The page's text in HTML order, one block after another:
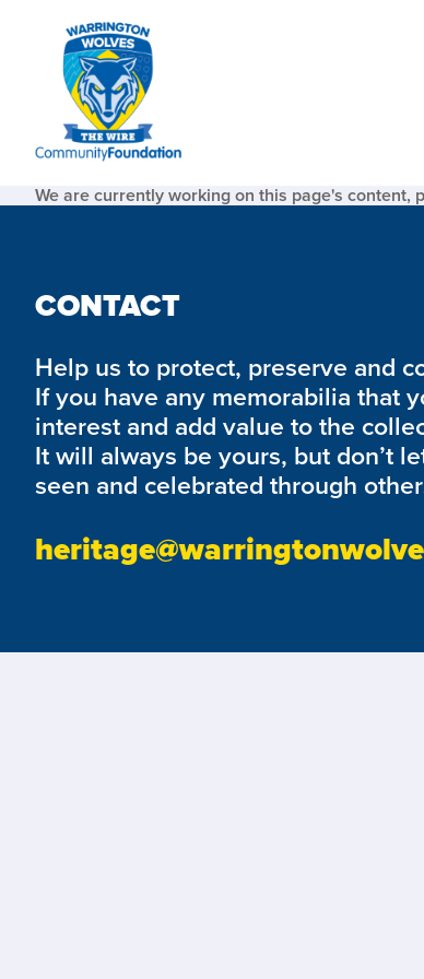
We are currently working on this page's content,
CONTACT
Help us to protect, preserve and
If you have any memorabilia that
interest and add value to the
It will always be yours, but don’t
seen and celebrated through